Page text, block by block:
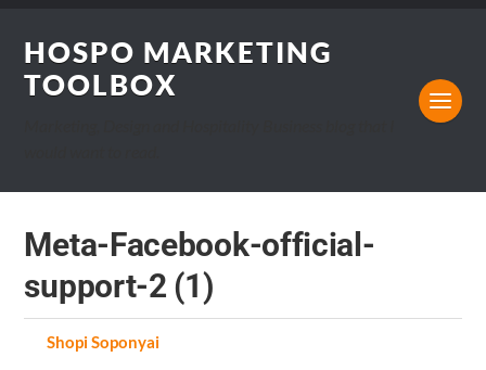
HOSPO MARKETING
TOOLBOX
Meta-Facebook-official-
support-2 (1)
byShopi Soponyai